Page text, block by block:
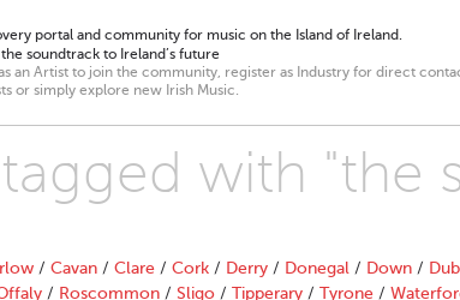
portal and community for music on the Island of Ireland.
soundtrack to Ireland’s future
an Artist to join the community, register as Industry for direct
or simply explore new Irish Music.
with "the
/ Cavan / Clare / Cork / Derry / Donegal / Down /
/ Roscommon / Sligo / Tipperary / Tyrone /